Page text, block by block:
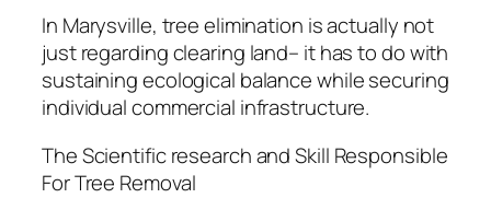
In Marysville, tree elimination is actually not
just regarding clearing land– it has to do with
sustaining ecological balance while securing
individual commercial infrastructure.
The Scientific research and Skill Responsible
For Tree Removal